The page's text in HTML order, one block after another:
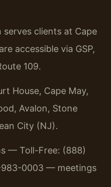
clients at Cape
accessible via GSP,
109.
House, Cape May,
Avalon, Stone
City (NJ).
— Toll-Free: (888)
0003 — meetings